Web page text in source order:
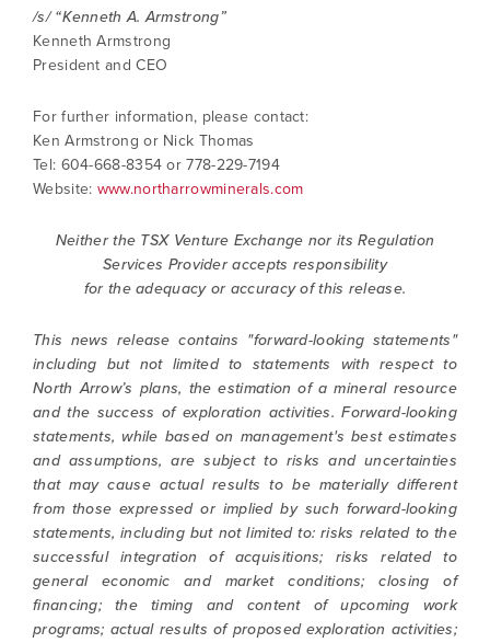
/s/ “Kenneth A. Armstrong”
Kenneth Armstrong
President and CEO
For further information, please contact:
Ken Armstrong or Nick Thomas
Tel: 604-668-8354 or 778-229-7194
Website: www.northarrowminerals.com
Neither the TSX Venture Exchange nor its Regulation
Services Provider accepts responsibility
for the adequacy or accuracy of this release.
This news release contains "forward-looking statements"
including but not limited to statements with respect to
North Arrow’s plans, the estimation of a mineral resource
and the success of exploration activities. Forward-looking
statements, while based on management's best estimates
and assumptions, are subject to risks and uncertainties
that may cause actual results to be materially different
from those expressed or implied by such forward-looking
statements, including but not limited to: risks related to the
successful integration of acquisitions; risks related to
general economic and market conditions; closing of
financing; the timing and content of upcoming work
programs; actual results of proposed exploration activities;